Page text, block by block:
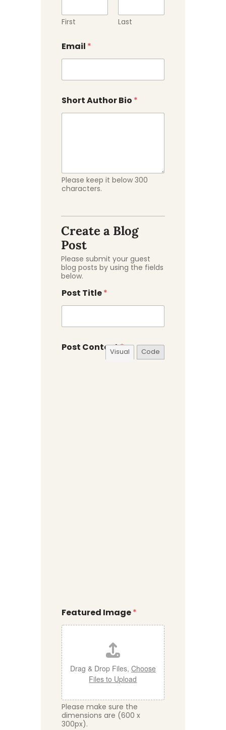
First Last
Email *
Short Author Bio *
Please keep it below 300
characters.
a
t
e
g
o
r
y
C
o
n
E
Create a Blog
Post
Please submit your guest
blog posts by using the fields
below.
Post Title*
Post Content*
Visual Code
Featured Image*
Drag & Drop Files, Choose
Files to Upload
Please make sure the
dimensions are (600 x
300px).